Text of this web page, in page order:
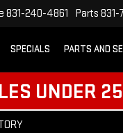
831-240-4861 Parts
SPECIALS PARTS AND
UNDER